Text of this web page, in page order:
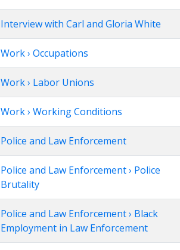
Interview with Carl and Gloria White
Work › Occupations
Work › Labor Unions
Work › Working Conditions
Police and Law Enforcement
Police and Law Enforcement › Police
Brutality
Police and Law Enforcement › Black
Employment in Law Enforcement